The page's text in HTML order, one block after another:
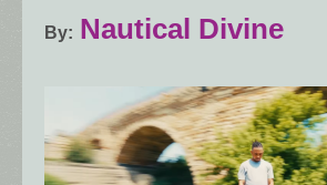
By Nautical Divine